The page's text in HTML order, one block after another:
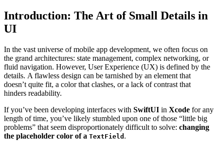
Introduction: The Art of Small Details in
UI
In the vast universe of mobile app development, we often focus on
the grand architectures: state management, complex networking, or
fluid navigation. However, User Experience (UX) is defined by the
details. A flawless design can be tarnished by an element that
doesn’t quite fit, a color that clashes, or a lack of contrast that
hinders readability.
If you’ve been developing interfaces with SwiftUI in Xcode for any
length of time, you’ve likely stumbled upon one of those “little big
problems” that seem disproportionately difficult to solve: changing
the placeholder color of a TextField .